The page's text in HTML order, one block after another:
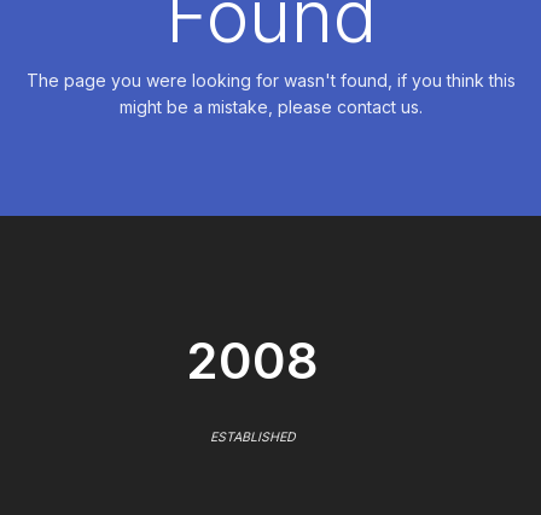
The page you were looking for wasn't found, if you think this
might be a mistake, please contact us.
2008
ESTABLISHED